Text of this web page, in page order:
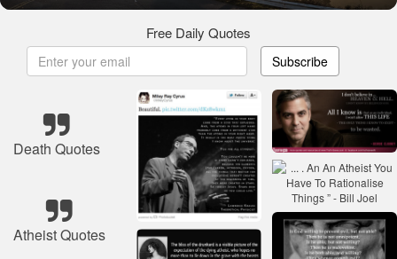
Free Daily Quotes
Subscribe
Death Quotes
Atheist Quotes